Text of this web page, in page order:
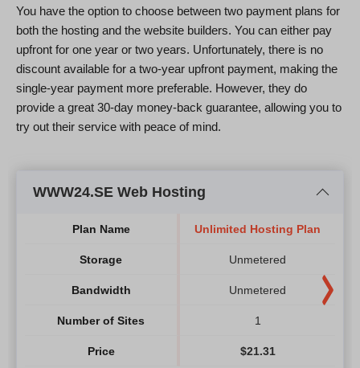
You have the option to choose between two payment plans for
both the hosting and the website builders. You can either pay
upfront for one year or two years. Unfortunately, there is no
discount available for a two-year upfront payment, making the
single-year payment more preferable. However, they do
provide a great 30-day money-back guarantee, allowing you to
try out their service with peace of mind.
WWW24.SE Web Hosting
Plan Name
Storage
Bandwidth
Number of Sites
Price
Unlimited Hosting Plan
Unmetered
Unmetered
1
$21.31